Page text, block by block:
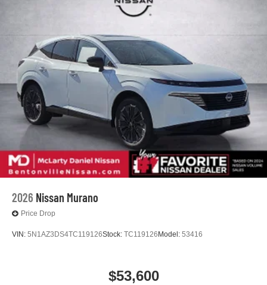
2026 Nissan Murano
Price Drop
VIN: 5N1AZ3DS4TC119126Stock: TC119126 Model: 53416
$53,600